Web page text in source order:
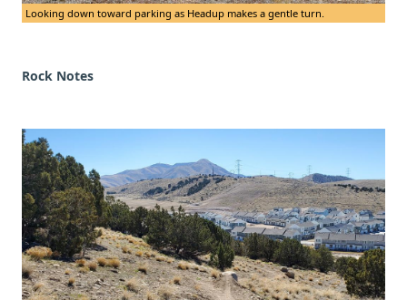
Looking down toward parking as Headup makes a gentle turn.
Rock Notes